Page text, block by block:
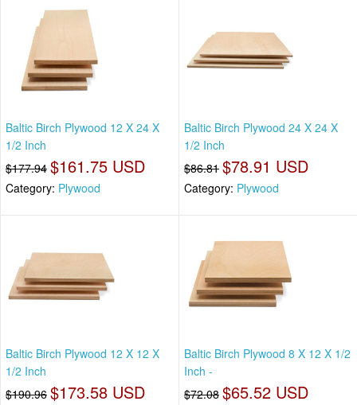
Baltic Birch Plywood 12 X 24 X
1/2 Inch
$177.94 $161.75 USD
Category: Plywood
Baltic Birch Plywood 24 X 24 X
1/2 Inch
$86.81 $78.91 USD
Category: Plywood
Baltic Birch Plywood 12 X 12 X
1/2 Inch
$190.96 $173.58 USD
Baltic Birch Plywood 8 X 12 X 1/2
Inch -
$72.08 $65.52 USD